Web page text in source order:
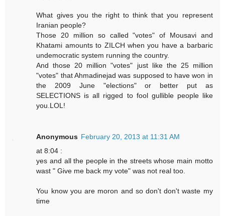
What gives you the right to think that you represent
Iranian people?
Those 20 million so called "votes" of Mousavi and
Khatami amounts to ZILCH when you have a barbaric
undemocratic system running the country.
And those 20 million "votes" just like the 25 million
"votes" that Ahmadinejad was supposed to have won in
the 2009 June "elections" or better put as
SELECTIONS is all rigged to fool gullible people like
you.LOL!
Anonymous February 20, 2013 at 11:31 AM
at 8:04 :
yes and all the people in the streets whose main motto
wast " Give me back my vote" was not real too.
You know you are moron and so don't don't waste my
time